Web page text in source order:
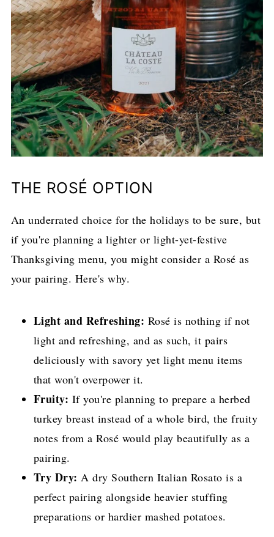
THE ROSÉ OPTION
An underrated choice for the holidays to be sure, but
if you're planning a lighter or light-yet-festive
Thanksgiving menu, you might consider a Rosé as
your pairing. Here's why.
Light and Refreshing: Rosé is nothing if not
light and refreshing, and as such, it pairs
deliciously with savory yet light menu items
that won't overpower it.
Fruity: If you're planning to prepare a herbed
turkey breast instead of a whole bird, the fruity
notes from a Rosé would play beautifully as a
pairing.
Try Dry: A dry Southern Italian Rosato is a
perfect pairing alongside heavier stuffing
preparations or hardier mashed potatoes.